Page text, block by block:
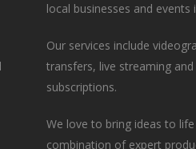
local businesses and
Our services include
transfers, live streaming
subscriptions.
We love to bring ideas to
combination of expert